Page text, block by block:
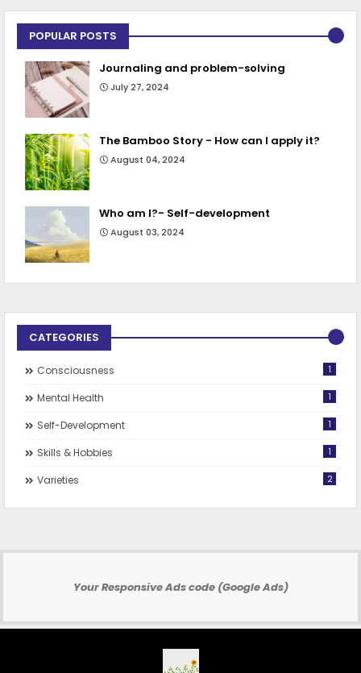
POPULAR POSTS
Journaling and problem-solving
July 27, 2024
The Bamboo Story - How can I apply it?
August 04, 2024
Who am I?- Self-development
August 03, 2024
CATEGORIES
Consciousness 1
Mental Health 1
Self-Development 1
Skills & Hobbies 1
Varieties 2
Your Responsive Ads code (Google Ads)